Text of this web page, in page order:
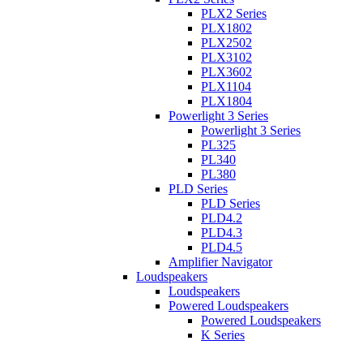
PLX2 Series
PLX1802
PLX2502
PLX3102
PLX3602
PLX1104
PLX1804
Powerlight 3 Series
Powerlight 3 Series
PL325
PL340
PL380
PLD Series
PLD Series
PLD4.2
PLD4.3
PLD4.5
Amplifier Navigator
Loudspeakers
Loudspeakers
Powered Loudspeakers
Powered Loudspeakers
K Series